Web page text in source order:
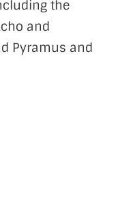
the
and
Pyramus and